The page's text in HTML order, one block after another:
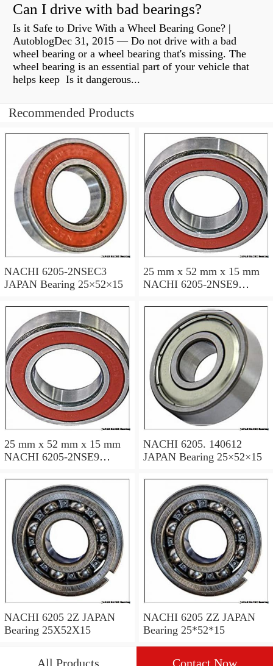
Can I drive with bad bearings?
Is it Safe to Drive With a Wheel Bearing Gone? |
AutoblogDec 31, 2015 — Do not drive with a bad
wheel bearing or a wheel bearing that's missing. The
wheel bearing is an essential part of your vehicle that
helps keep Is it dangerous...
Recommended Products
NACHI 6205-2NSEC3
JAPAN Bearing 25×52×15
25 mm x 52 mm x 15 mm
NACHI 6205-2NSE9
25 mm x 52 mm x 15 mm
NACHI 6205-2NSE9
NACHI 6205. 140612
JAPAN Bearing 25×52×15
NACHI 6205 2Z JAPAN
Bearing 25X52X15
NACHI 6205 ZZ JAPAN
Bearing 25*52*15
All Products Contact Now